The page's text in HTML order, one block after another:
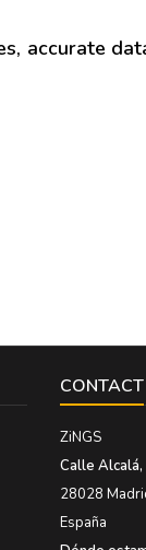
accurate
CONTACT
ZiNGS
Calle Alcalá,
28028
España